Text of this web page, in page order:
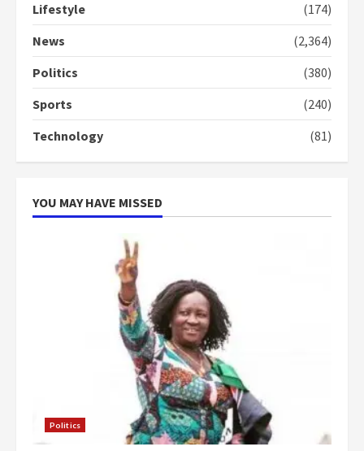
5
‘Today, a bag of cocoa at GHC3k
can buy 34 bags of cement; what
more do you want?’ – NAPO urges
2 years ago
Lifestyle
(174)
News
(2,364)
Politics
(380)
Sports
(240)
Technology
(81)
YOU MAY HAVE MISSED
Politics